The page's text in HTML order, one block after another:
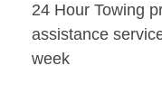
24 Hour Towing
assistance
week